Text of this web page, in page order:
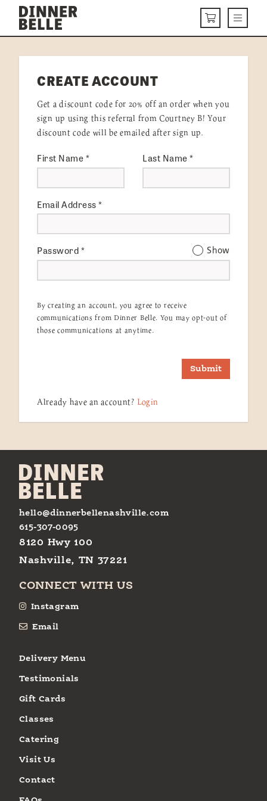
Skip to content
CARTMenu
DELIVERY MENU
HOW IT WORKS
VISIT US
Get Started LOGIN
CREATE ACCOUNT
Get a discount code for 20% off an order when you
sign up using this referral from Courtney B! Your
discount code will be emailed after sign up.
First Name* Last Name*
Email Address*
Password* Show
By creating an account, you agree to receive
communications from Dinner Belle. You may opt-out of
those communications at anytime.
Submit
Already have an account? Login
hello@dinnerbellenashville.com
615-307-0095
8120 Hwy 100
Nashville, TN 37221
CONNECT WITH US
Instagram
Email
Delivery Menu
Testimonials
Gift Cards
Classes
Catering
Visit Us
Contact